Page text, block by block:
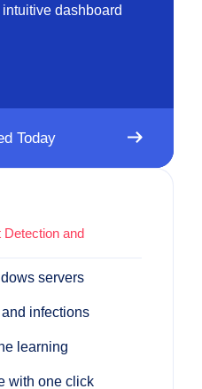
dashboard
Today
Detection and
servers
infections
learning
with one click